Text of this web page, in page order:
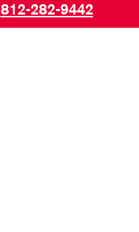
812-282-9442